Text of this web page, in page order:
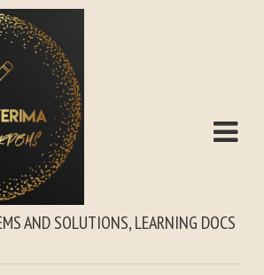
AND SOLUTIONS, LEARNING DOCS